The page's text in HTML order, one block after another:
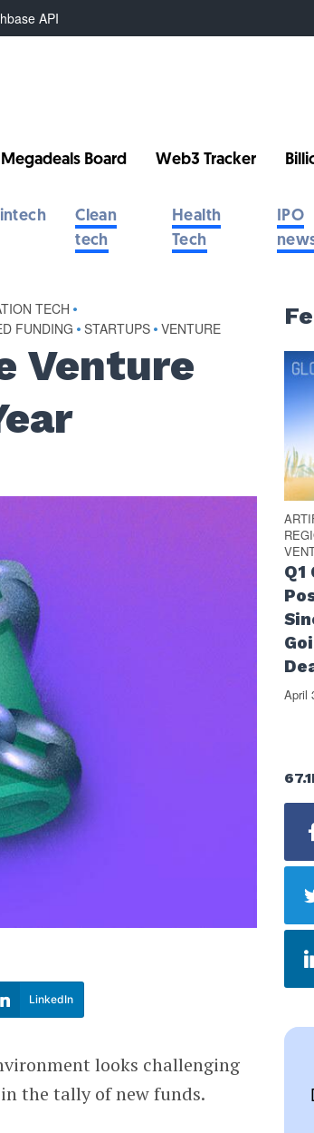
API
Megadeals Board Web3 Tracker
Clean
tech
Health
Tech
IPO
TECH •
FUNDING • STARTUPS • VENTURE
Venture
LinkedIn
looks challenging
the tally of new funds.
April